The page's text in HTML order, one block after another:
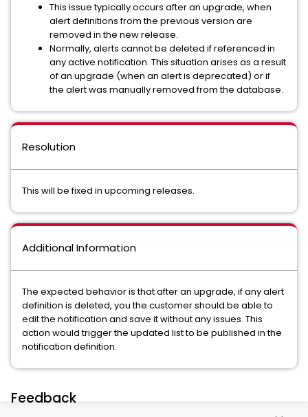
This issue typically occurs after an upgrade, when
alert definitions from the previous version are
removed in the new release.
Normally, alerts cannot be deleted if referenced in
any active notification. This situation arises as a result
of an upgrade (when an alert is deprecated) or if
the alert was manually removed from the database.
Resolution
This will be fixed in upcoming releases.
Additional Information
The expected behavior is that after an upgrade, if any alert
definition is deleted, you the customer should be able to
edit the notification and save it without any issues. This
action would trigger the updated list to be published in the
notification definition.
Feedback